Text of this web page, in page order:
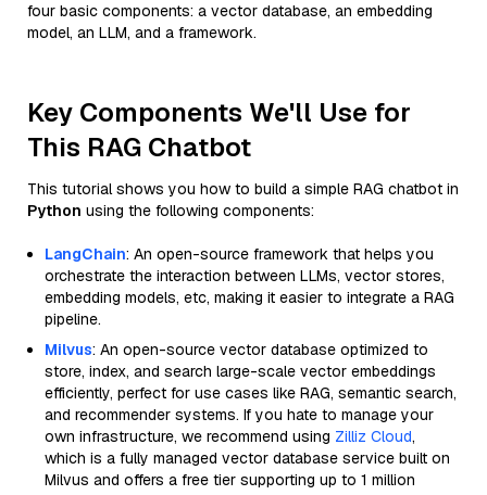
four basic components: a vector database, an embedding
model, an LLM, and a framework.
Key Components We'll Use for
This RAG Chatbot
This tutorial shows you how to build a simple RAG chatbot in
Python using the following components:
LangChain: An open-source framework that helps you
orchestrate the interaction between LLMs, vector stores,
embedding models, etc, making it easier to integrate a RAG
pipeline.
Milvus: An open-source vector database optimized to
store, index, and search large-scale vector embeddings
efficiently, perfect for use cases like RAG, semantic search,
and recommender systems. If you hate to manage your
own infrastructure, we recommend using Zilliz Cloud,
which is a fully managed vector database service built on
Milvus and offers a free tier supporting up to 1 million